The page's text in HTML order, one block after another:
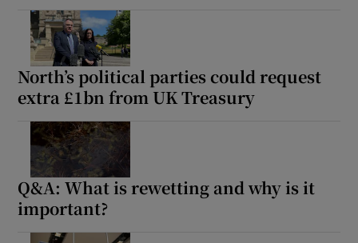
North’s political parties could request
extra £1bn from UK Treasury
Q&A: What is rewetting and why is it
important?